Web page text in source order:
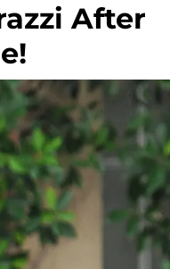
After